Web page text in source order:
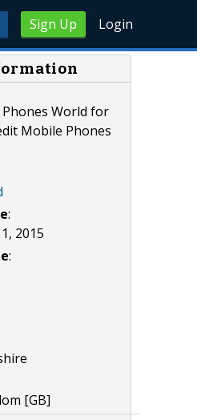
Sign Up Login
Phones World for
Mobile Phones
:
2015
:
[GB]